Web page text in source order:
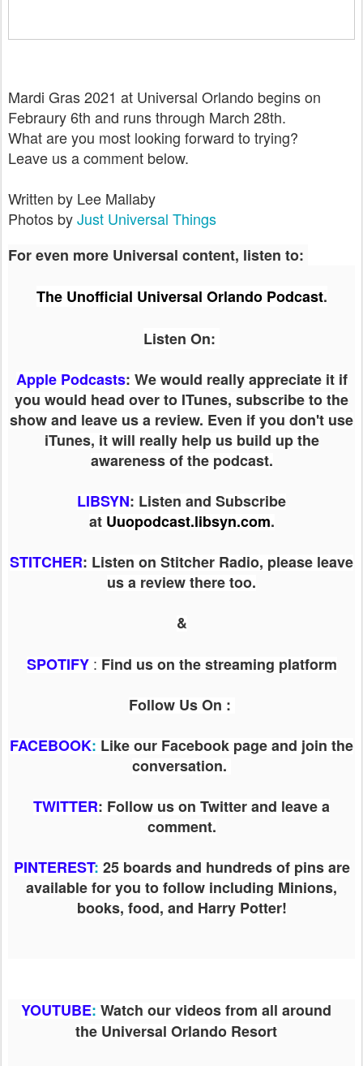
Mardi Gras 2021 at Universal Orlando begins on
Febraury 6th and runs through March 28th.
What are you most looking forward to trying?
Leave us a comment below.
Written by Lee Mallaby
Photos byJust Universal Things
For even more Universal content, listen to:
The Unofficial Universal Orlando Podcast.
Listen On:
Apple Podcasts: We would really appreciate it if
you would head over to ITunes, subscribe to the
show and leave us a review. Even if you don't use
iTunes, it will really help us build up the
awareness of the podcast.
LIBSYN: Listen and Subscribe
at Uuopodcast.libsyn.com.
STITCHER: Listen on Stitcher Radio, please leave
us a review there too.
&
SPOTIFY: Find us on the streaming platform
Follow Us On :
FACEBOOK: Like our Facebook page and join the
conversation.
TWITTER: Follow us on Twitter and leave a
comment.
PINTEREST: 25 boards and hundreds of pins are
available for you to follow including Minions,
books, food, and Harry Potter!
YOUTUBE: Watch our videos from all around
the Universal Orlando Resort